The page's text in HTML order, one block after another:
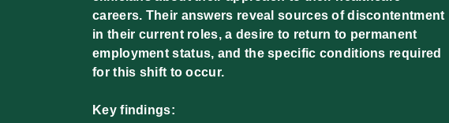
careers. Their answers reveal sources of discontentment
in their current roles, a desire to return to permanent
employment status, and the specific conditions required
for this shift to occur.
Key findings: